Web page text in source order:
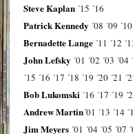
Steve Kaplan ´15 ´16
Patrick Kennedy ´08 ´09 ´10
Bernadette Lange ´11 ´12
John Lefsky ´01 ´02 ´03 ´04
´15 ´16 ´17 ´18 ´19 ´20 ´21
Bob Lukomski ´16 ´17 ´19
Andrew Martin´01 ´13 ´14
Jim Meyers ´01 ´04 ´05 ´07